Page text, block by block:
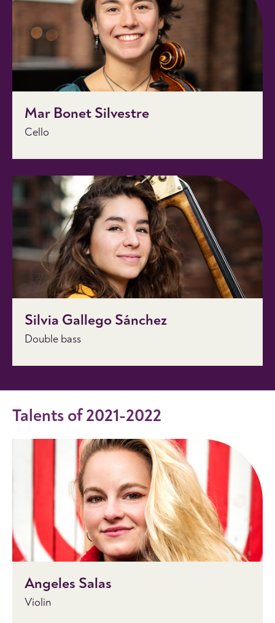
Mar Bonet Silvestre
Cello
Silvia Gallego Sánchez
Double bass
Talents of 2021-2022
Angeles Salas
Violin